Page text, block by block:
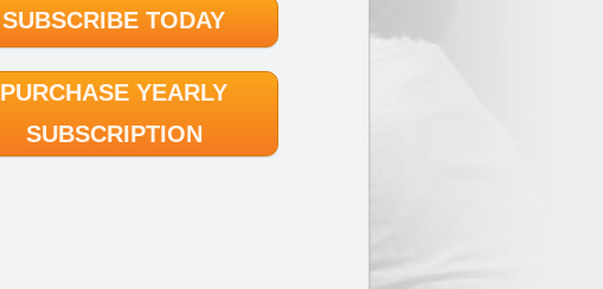
SUBSCRIBE TODAY
PURCHASE YEARLY
SUBSCRIPTION